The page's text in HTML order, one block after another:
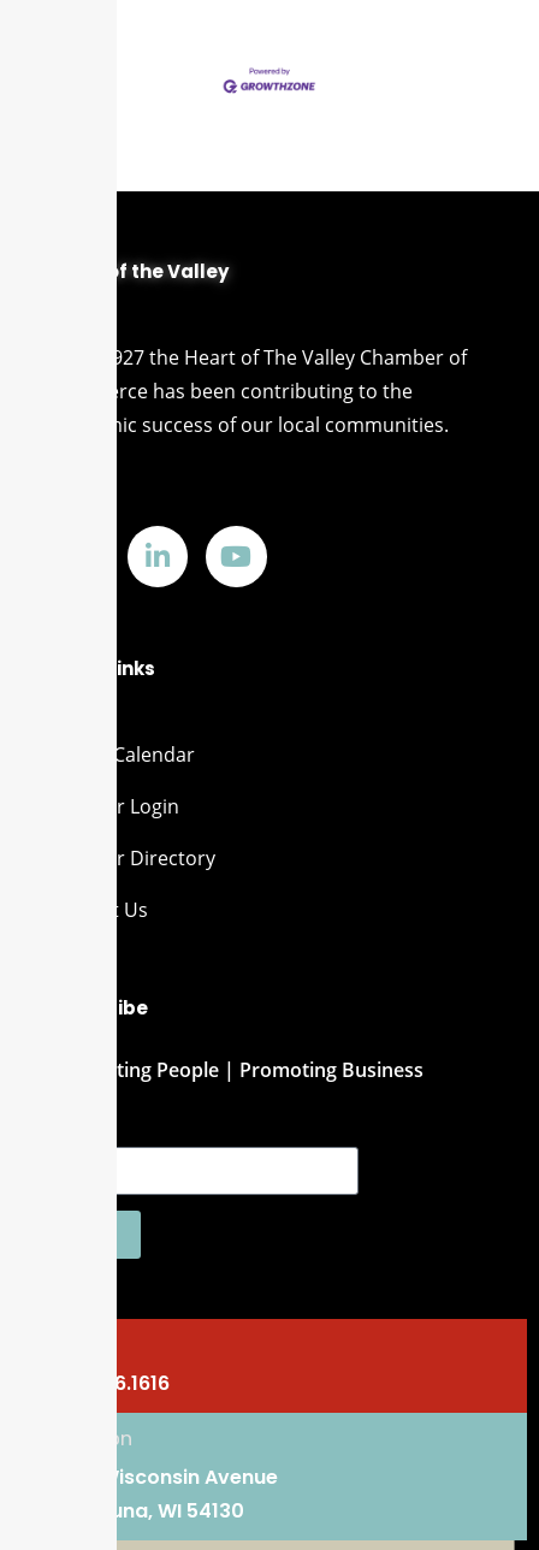
Heart of the Valley
Since 1927 the Heart of The Valley Chamber of
Commerce has been contributing to the
economic success of our local communities.
Quick Links
Events Calendar
Member Login
Member Directory
Contact Us
Subscribe
Connecting People | Promoting Business
920.766.1616
Location
101 E. Wisconsin Avenue
Kaukauna, WI 54130